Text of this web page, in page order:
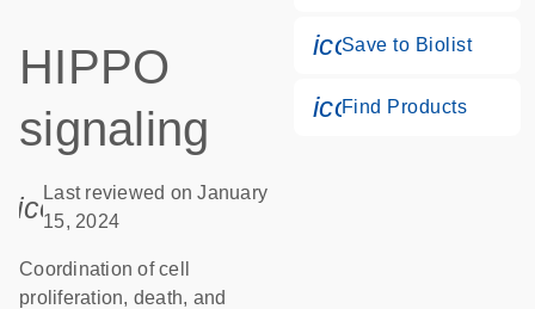
HIPPO
signaling
icon_0085_cc_gen_calendar-s
Last reviewed on January
15, 2024
Coordination of cell
proliferation, death, and
Save to Biolist
Find Products